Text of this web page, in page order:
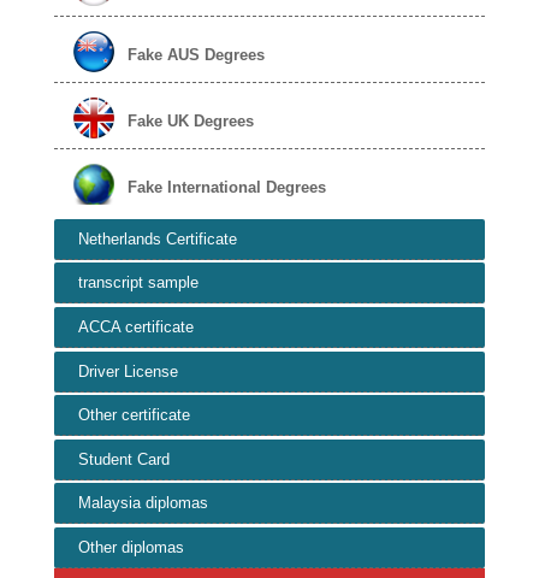
Fake AUS Degrees
Fake UK Degrees
Fake International Degrees
Netherlands Certificate
transcript sample
ACCA certificate
Driver License
Other certificate
Student Card
Malaysia diplomas
Other diplomas